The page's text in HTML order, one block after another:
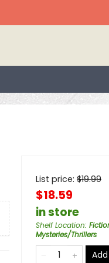
List price: $19.99
$18.59
in store
Shelf Location:
Mysteries/Thrillers